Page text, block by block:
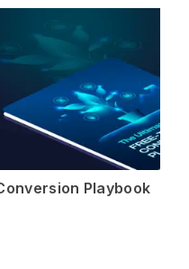
Playbook